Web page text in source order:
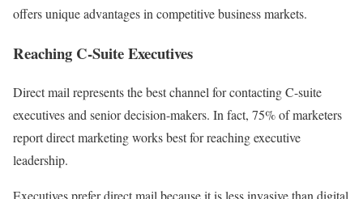
offers unique advantages in competitive business markets.
Reaching C-Suite Executives
Direct mail represents the best channel for contacting C-suite
executives and senior decision-makers. In fact, 75% of marketers
report direct marketing works best for reaching executive
leadership.
Executives prefer direct mail because it is less invasive than digital